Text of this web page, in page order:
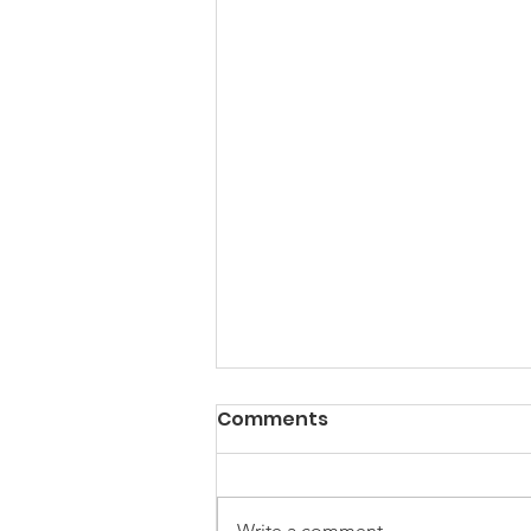
PACK Topic: Doing Dumb
WEEKLY CONTENT FOR P.A.C.K.
GATHERINGS
Comments